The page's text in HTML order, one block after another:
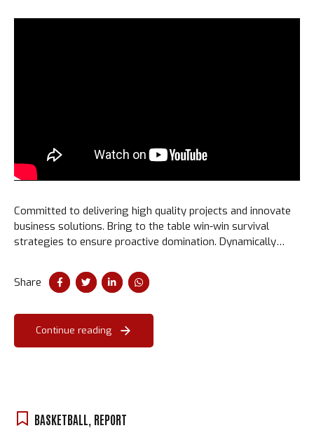
Committed to delivering high quality projects and innovate
business solutions. Bring to the table win-win survival
strategies to ensure proactive domination. Dynamically
Dramatically visualize customer convergence.
Share
Continue reading
BASKETBALL REPORT